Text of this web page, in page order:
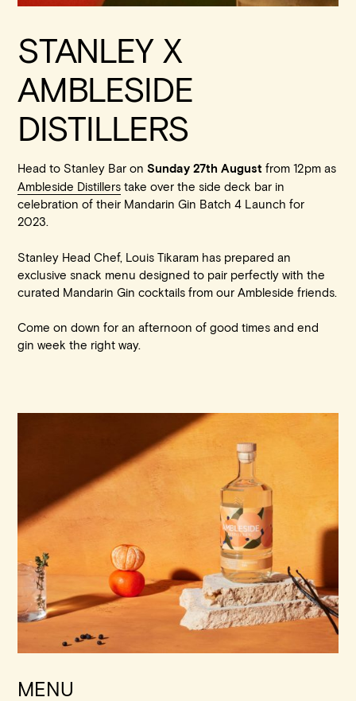
STANLEY X
AMBLESIDE
DISTILLERS
Head to Stanley Bar onSunday 27th August from 12pm as
Ambleside Distillers take over the side deck bar in
celebration of their Mandarin Gin Batch 4 Launch for
2023.
Stanley Head Chef, Louis Tikaram has prepared an
exclusive snack menu designed to pair perfectly with the
curated Mandarin Gin cocktails from our Ambleside friends.
Come on down for an afternoon of good times and end
gin week the right way.
MENU